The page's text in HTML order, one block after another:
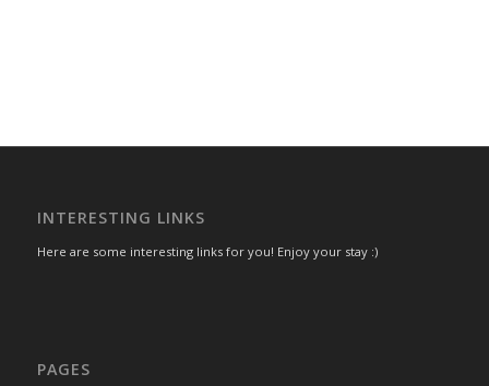
INTERESTING LINKS
Here are some interesting links for you! Enjoy your stay :)
PAGES